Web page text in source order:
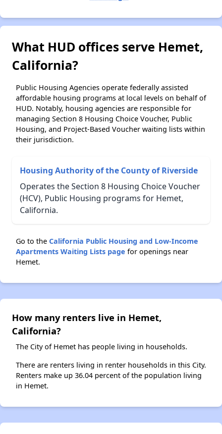
What HUD offices serve Hemet,
California?
Public Housing Agencies operate federally assisted
affordable housing programs at local levels on behalf of
HUD. Notably, housing agencies are responsible for
managing Section 8 Housing Choice Voucher, Public
Housing, and Project-Based Voucher waiting lists within
their jurisdiction.
Housing Authority of the County of Riverside
Operates the Section 8 Housing Choice Voucher
(HCV), Public Housing programs for Hemet,
California.
Go to the California Public Housing and Low-Income
Apartments Waiting Lists page for openings near
Hemet.
How many renters live in Hemet,
California?
The City of Hemet has people living in households.
There are renters living in renter households in this City.
Renters make up 36.04 percent of the population living
in Hemet.